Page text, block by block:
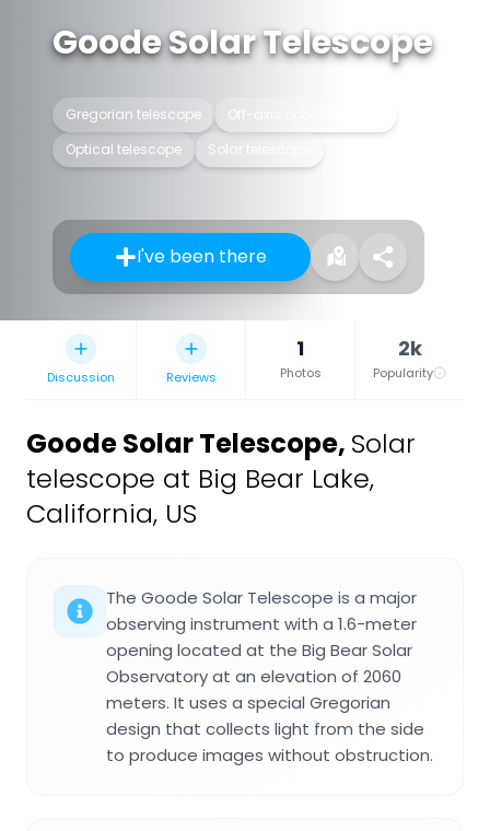
Goode Solar Telescope
Gregorian telescope
Off-axis optical system
Optical telescope
Solar telescope
I've been there
Discussion Reviews
1
Photos
2k
Popularity
Goode Solar Telescope, Solar
telescope at Big Bear Lake,
California, US
The Goode Solar Telescope is a major
observing instrument with a 1.6-meter
opening located at the Big Bear Solar
Observatory at an elevation of 2060
meters. It uses a special Gregorian
design that collects light from the side
to produce images without obstruction.